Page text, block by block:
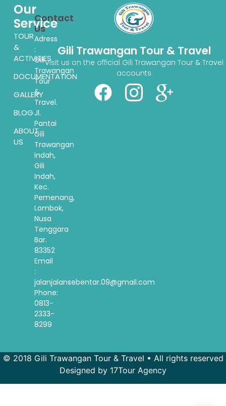
Gili Trawangan Tour & Travel
Visit us on the official Gili Trawangan Tour & Travel
accounts
Our
Service
TOUR
&
ACTIVITIES
DOCUMENTATION
GALLERY
BLOG
ABOUT
US
Contact
Us
Adress
:
Gili
Trawangan
Tour
&
Travel.
Jl.
Pantai
Gili
Trawangan
indah,
Gili
Indah,
Kec.
Pemenang,
Lombok,
Nusa
Tenggara
Bar.
83352
Email
:
jalanjalansebentar.09@gmail.com
Phone:
0813-
2333-
8299
© 2018 Gili Trawangan Tour & Travel • All rights reserved
Designed by 17Tour Agency
French